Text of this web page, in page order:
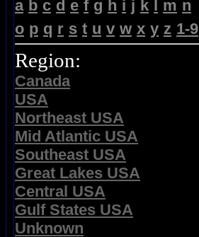
a b c d e f g h i j k l m n
o p q r s t u v w x y z 1-9
Region:
Canada
USA
Northeast USA
Mid Atlantic USA
Southeast USA
Great Lakes USA
Central USA
Gulf States USA
Unknown